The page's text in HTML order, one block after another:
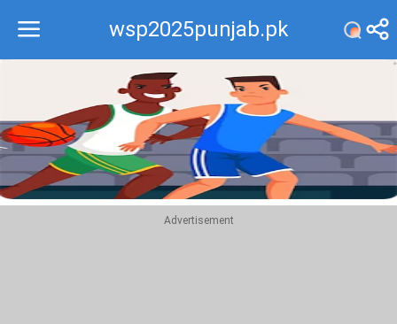
wsp2025punjab.pk
Recommend
Top
Advertisement